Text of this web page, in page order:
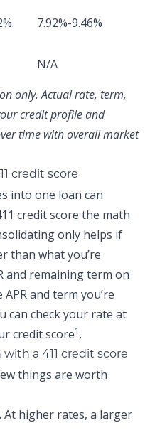
7.92%-9.46%
N/A
only. Actual rate, term,
credit profile and
time with overall market
credit score
into one loan can
credit score the math
only helps if
than what you’re
and remaining term on
and term you’re
can check your rate at
credit score1.
a 411 credit score
things are worth
At higher rates, a larger